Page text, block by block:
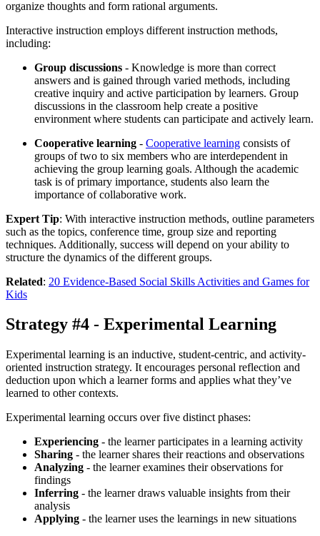
organize thoughts and form rational arguments.
Interactive instruction employs different instruction methods,
including:
Group discussions - Knowledge is more than correct
answers and is gained through varied methods, including
creative inquiry and active participation by learners. Group
discussions in the classroom help create a positive
environment where students can participate and actively learn.
Cooperative learning - Cooperative learning consists of
groups of two to six members who are interdependent in
achieving the group learning goals. Although the academic
task is of primary importance, students also learn the
importance of collaborative work.
Expert Tip: With interactive instruction methods, outline parameters
such as the topics, conference time, group size and reporting
techniques. Additionally, success will depend on your ability to
structure the dynamics of the different groups.
Related: 20 Evidence-Based Social Skills Activities and Games for
Kids
Strategy #4 - Experimental Learning
Experimental learning is an inductive, student-centric, and activity-
oriented instruction strategy. It encourages personal reflection and
deduction upon which a learner forms and applies what they’ve
learned to other contexts.
Experimental learning occurs over five distinct phases:
Experiencing - the learner participates in a learning activity
Sharing - the learner shares their reactions and observations
Analyzing - the learner examines their observations for
findings
Inferring - the learner draws valuable insights from their
analysis
Applying - the learner uses the learnings in new situations